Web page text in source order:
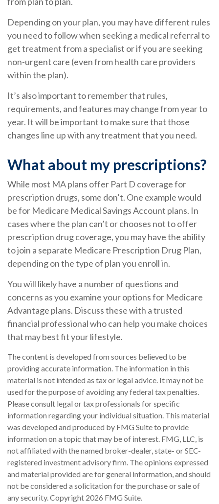
Depending on your plan, you may have different rules
you need to follow when seeking a medical referral to
get treatment from a specialist or if you are seeking
non-urgent care (even from health care providers
within the plan).
It’s also important to remember that rules,
requirements, and features may change from year to
year. It will be important to make sure that those
changes line up with any treatment that you need.
What about my prescriptions?
While most MA plans offer Part D coverage for
prescription drugs, some don’t. One example would
be for Medicare Medical Savings Account plans. In
cases where the plan can’t or chooses not to offer
prescription drug coverage, you may have the ability
to join a separate Medicare Prescription Drug Plan,
depending on the type of plan you enroll in.
You will likely have a number of questions and
concerns as you examine your options for Medicare
Advantage plans. Discuss these with a trusted
financial professional who can help you make choices
that may best fit your lifestyle.
The content is developed from sources believed to be
providing accurate information. The information in this
material is not intended as tax or legal advice. It may not be
used for the purpose of avoiding any federal tax penalties.
Please consult legal or tax professionals for specific
information regarding your individual situation. This material
was developed and produced by FMG Suite to provide
information on a topic that may be of interest. FMG, LLC, is
not affiliated with the named broker-dealer, state- or SEC-
registered investment advisory firm. The opinions expressed
and material provided are for general information, and should
not be considered a solicitation for the purchase or sale of
any security. Copyright 2026 FMG Suite.